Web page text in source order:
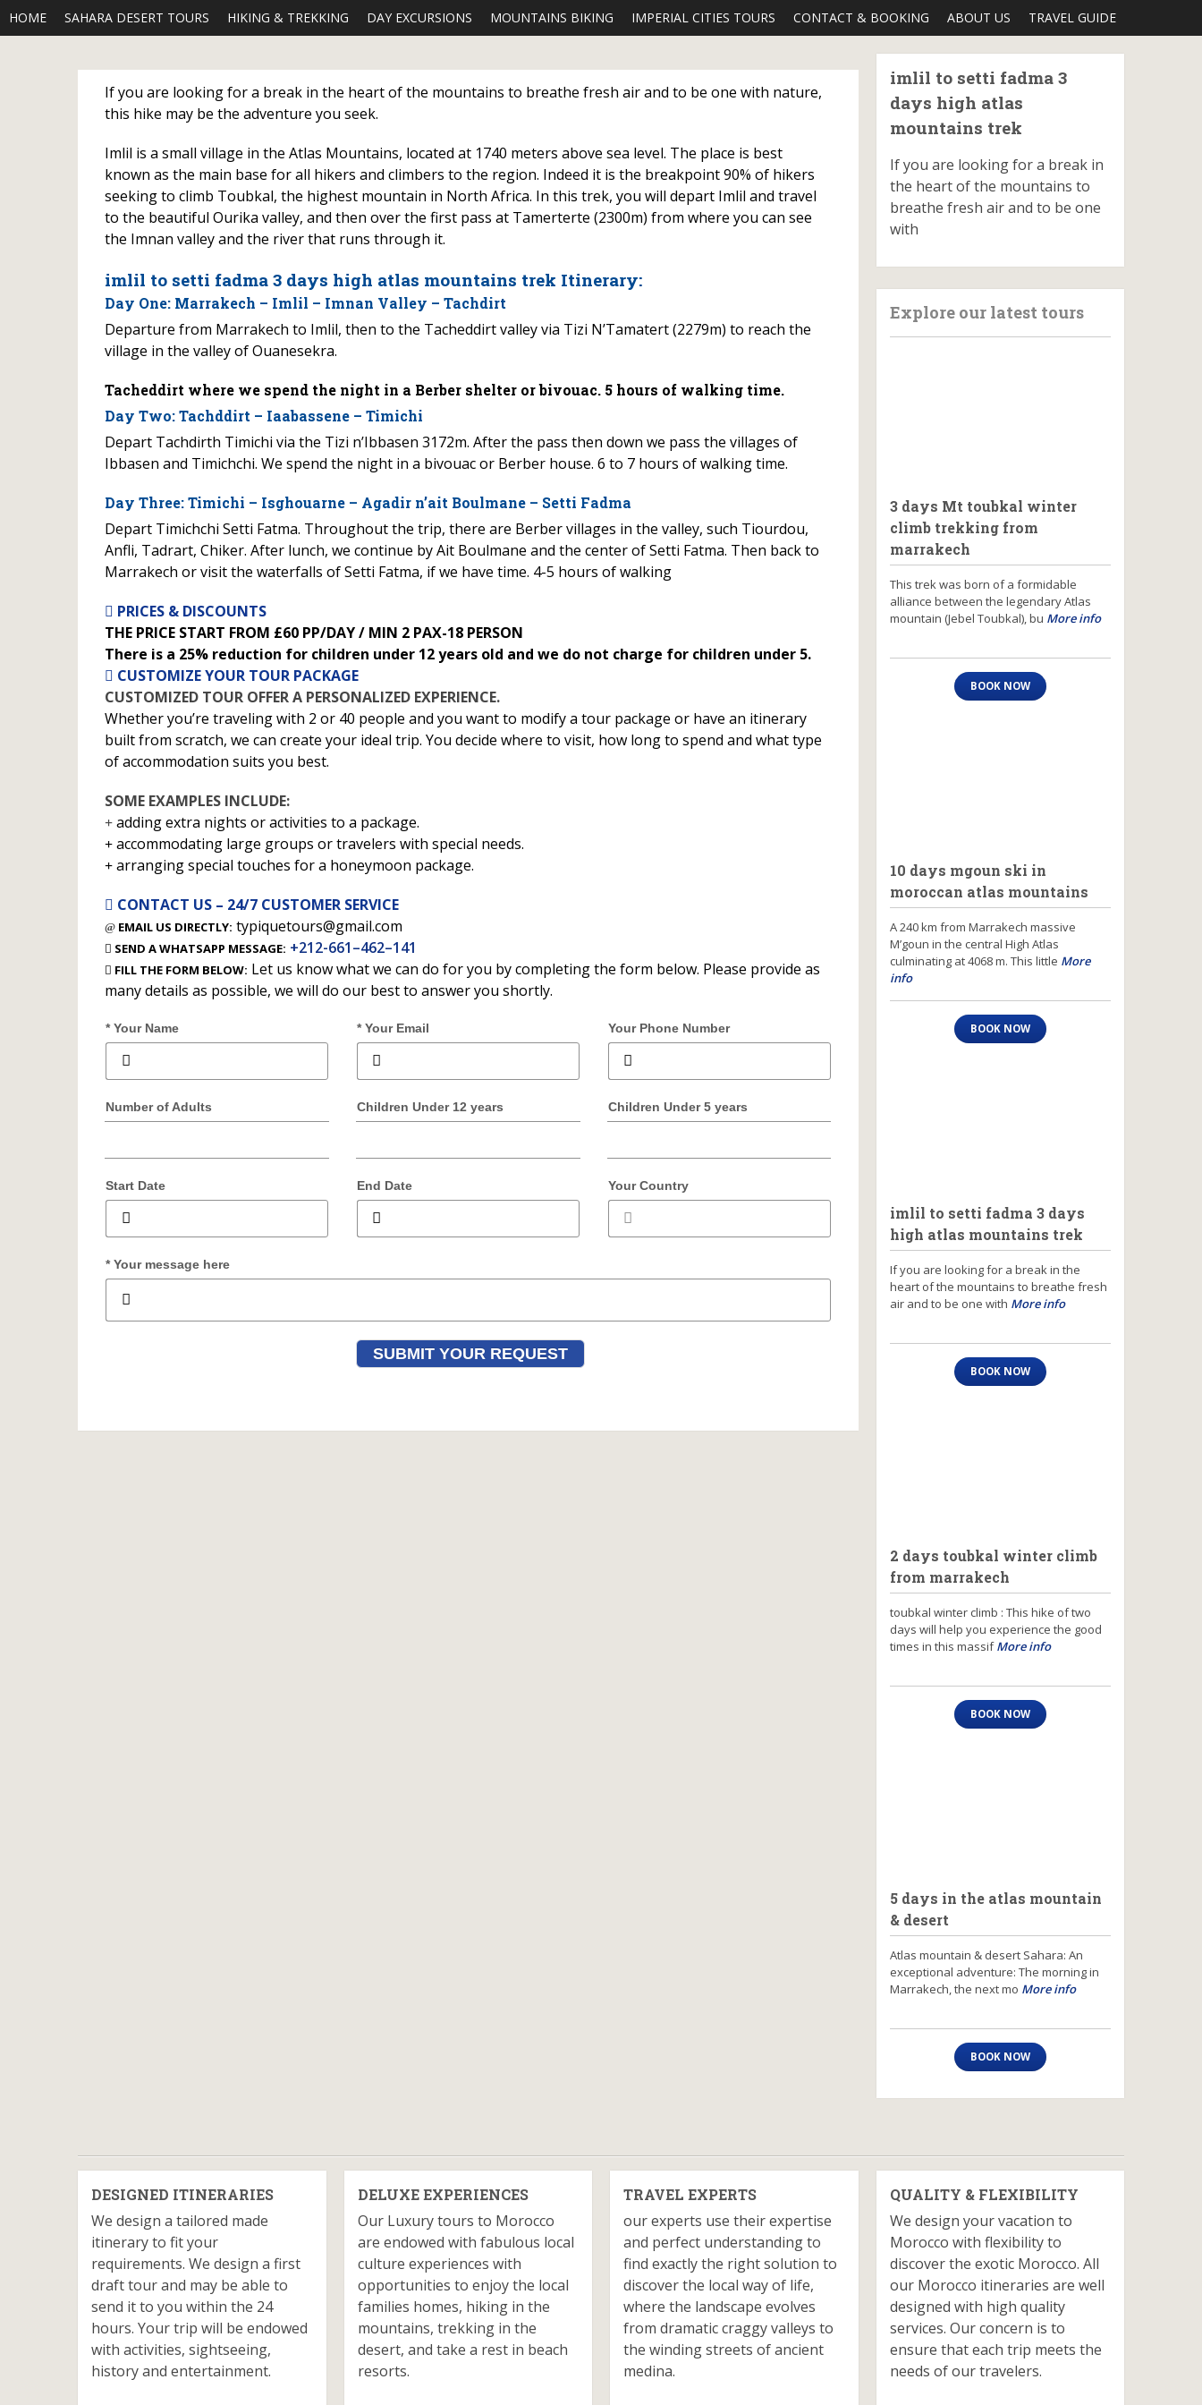
HOME SAHARA DESERT TOURS HIKING & TREKKING DAY EXCURSIONS MOUNTAINS BIKING IMPERIAL CITIES TOURS CONTACT & BOOKING ABOUT US TRAVEL GUIDE
If you are looking for a break in the heart of the mountains to breathe fresh air and to be one with nature,
this hike may be the adventure you seek.
Imlil is a small village in the Atlas Mountains, located at 1740 meters above sea level. The place is best
known as the main base for all hikers and climbers to the region. Indeed it is the breakpoint 90% of hikers
seeking to climb Toubkal, the highest mountain in North Africa. In this trek, you will depart Imlil and travel
to the beautiful Ourika valley, and then over the first pass at Tamerterte (2300m) from where you can see
the Imnan valley and the river that runs through it.
imlil to setti fadma 3 days high atlas mountains trek Itinerary:
Day One: Marrakech – Imlil – Imnan Valley – Tachdirt
Departure from Marrakech to Imlil, then to the Tacheddirt valley via Tizi N’Tamatert (2279m) to reach the
village in the valley of Ouanesekra.
Tacheddirt where we spend the night in a Berber shelter or bivouac. 5 hours of walking time.
Day Two: Tachddirt – Iaabassene – Timichi
Depart Tachdirth Timichi via the Tizi n’Ibbasen 3172m. After the pass then down we pass the villages of
Ibbasen and Timichchi. We spend the night in a bivouac or Berber house. 6 to 7 hours of walking time.
Day Three: Timichi – Isghouarne – Agadir n’ait Boulmane – Setti Fadma
Depart Timichchi Setti Fatma. Throughout the trip, there are Berber villages in the valley, such Tiourdou,
Anfli, Tadrart, Chiker. After lunch, we continue by Ait Boulmane and the center of Setti Fatma. Then back to
Marrakech or visit the waterfalls of Setti Fatma, if we have time. 4-5 hours of walking
PRICES & DISCOUNTS
THE PRICE START FROM £60 PP/DAY / MIN 2 PAX-18 PERSON
There is a 25% reduction for children under 12 years old and we do not charge for children under 5.
CUSTOMIZE YOUR TOUR PACKAGE
CUSTOMIZED TOUR OFFER A PERSONALIZED EXPERIENCE.
Whether you’re traveling with 2 or 40 people and you want to modify a tour package or have an itinerary
built from scratch, we can create your ideal trip. You decide where to visit, how long to spend and what type
of accommodation suits you best.
SOME EXAMPLES INCLUDE:
adding extra nights or activities to a package.
accommodating large groups or travelers with special needs.
arranging special touches for a honeymoon package.
CONTACT US – 24/7 CUSTOMER SERVICE
EMAIL US DIRECTLY: typiquetours@gmail.com
SEND A WHATSAPP MESSAGE: +212-661–462–141
FILL THE FORM BELOW: Let us know what we can do for you by completing the form below. Please provide as
many details as possible, we will do our best to answer you shortly.
* Your Name * Your Email Your Phone Number
Number of Adults Children Under 12 years Children Under 5 years
Start Date End Date Your Country
* Your message here
SUBMIT YOUR REQUEST
imlil to setti fadma 3
days high atlas
mountains trek
If you are looking for a break in
the heart of the mountains to
breathe fresh air and to be one
with
Explore our latest tours
3 days Mt toubkal winter
climb trekking from
marrakech
This trek was born of a formidable
alliance between the legendary Atlas
mountain (Jebel Toubkal), bu More info
BOOK NOW
10 days mgoun ski in
moroccan atlas mountains
A 240 km from Marrakech massive
M’goun in the central High Atlas
culminating at 4068 m. This little More
info
BOOK NOW
imlil to setti fadma 3 days
high atlas mountains trek
If you are looking for a break in the
heart of the mountains to breathe fresh
air and to be one with More info
BOOK NOW
2 days toubkal winter climb
from marrakech
toubkal winter climb : This hike of two
days will help you experience the good
times in this massifMore info
BOOK NOW
5 days in the atlas mountain
& desert
Atlas mountain & desert Sahara: An
exceptional adventure: The morning in
Marrakech, the next mo More info
BOOK NOW
DESIGNED ITINERARIES
We design a tailored made
itinerary to fit your
requirements. We design a first
draft tour and may be able to
send it to you within the 24
hours. Your trip will be endowed
with activities, sightseeing,
history and entertainment.
DELUXE EXPERIENCES
Our Luxury tours to Morocco
are endowed with fabulous local
culture experiences with
opportunities to enjoy the local
families homes, hiking in the
mountains, trekking in the
desert, and take a rest in beach
resorts.
TRAVEL EXPERTS
our experts use their expertise
and perfect understanding to
find exactly the right solution to
discover the local way of life,
where the landscape evolves
from dramatic craggy valleys to
the winding streets of ancient
medina.
QUALITY & FLEXIBILITY
We design your vacation to
Morocco with flexibility to
discover the exotic Morocco. All
our Morocco itineraries are well
designed with high quality
services. Our concern is to
ensure that each trip meets the
needs of our travelers.